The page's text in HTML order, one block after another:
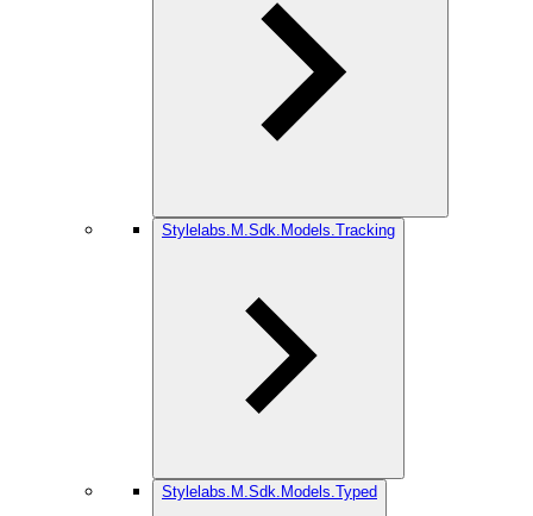
Stylelabs.M.Sdk.Models.Tracking
Stylelabs.M.Sdk.Models.Typed